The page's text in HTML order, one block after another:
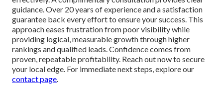
guidance. Over 20 years of experience and a satisfaction
guarantee back every effort to ensure your success. This
approach eases frustration from poor visibility while
providing logical, measurable growth through higher
rankings and qualified leads. Confidence comes from
proven, repeatable profitability. Reach out now to secure
your local edge. For immediate next steps, explore our
contact page